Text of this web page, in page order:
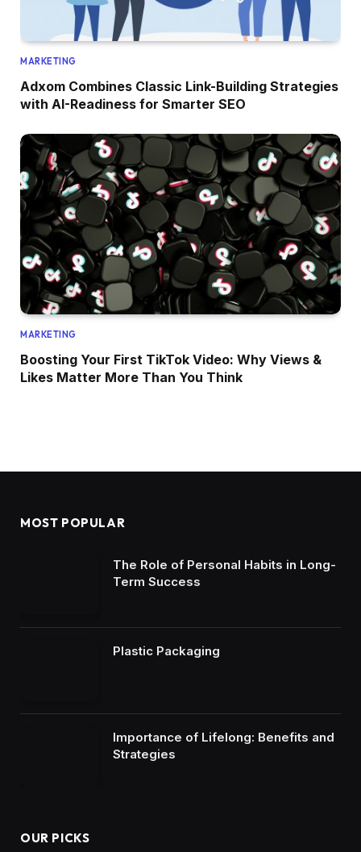
MARKETING
Adxom Combines Classic Link-Building Strategies
with AI-Readiness for Smarter SEO
MARKETING
Boosting Your First TikTok Video: Why Views &
Likes Matter More Than You Think
MOST POPULAR
The Role of Personal Habits in Long-
Term Success
Plastic Packaging
Importance of Lifelong: Benefits and
Strategies
OUR PICKS